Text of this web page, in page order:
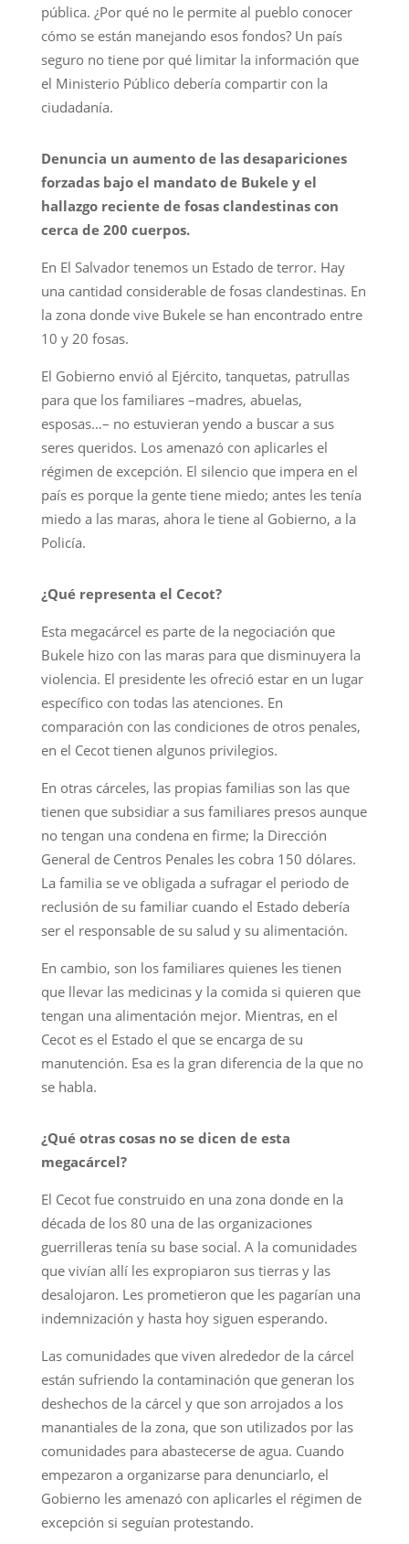
pública. ¿Por qué no le permite al pueblo conocer
cómo se están manejando esos fondos? Un país
seguro no tiene por qué limitar la información que
el Ministerio Público debería compartir con la
ciudadanía.
Denuncia un aumento de las desapariciones
forzadas bajo el mandato de Bukele y el
hallazgo reciente de fosas clandestinas con
cerca de 200 cuerpos.
En El Salvador tenemos un Estado de terror. Hay
una cantidad considerable de fosas clandestinas. En
la zona donde vive Bukele se han encontrado entre
10 y 20 fosas.
El Gobierno envió al Ejército, tanquetas, patrullas
para que los familiares –madres, abuelas,
esposas…– no estuvieran yendo a buscar a sus
seres queridos. Los amenazó con aplicarles el
régimen de excepción. El silencio que impera en el
país es porque la gente tiene miedo; antes les tenía
miedo a las maras, ahora le tiene al Gobierno, a la
Policía.
¿Qué representa el Cecot?
Esta megacárcel es parte de la negociación que
Bukele hizo con las maras para que disminuyera la
violencia. El presidente les ofreció estar en un lugar
específico con todas las atenciones. En
comparación con las condiciones de otros penales,
en el Cecot tienen algunos privilegios.
En otras cárceles, las propias familias son las que
tienen que subsidiar a sus familiares presos aunque
no tengan una condena en firme; la Dirección
General de Centros Penales les cobra 150 dólares.
La familia se ve obligada a sufragar el periodo de
reclusión de su familiar cuando el Estado debería
ser el responsable de su salud y su alimentación.
En cambio, son los familiares quienes les tienen
que llevar las medicinas y la comida si quieren que
tengan una alimentación mejor. Mientras, en el
Cecot es el Estado el que se encarga de su
manutención. Esa es la gran diferencia de la que no
se habla.
¿Qué otras cosas no se dicen de esta
megacárcel?
El Cecot fue construido en una zona donde en la
década de los 80 una de las organizaciones
guerrilleras tenía su base social. A la comunidades
que vivían allí les expropiaron sus tierras y las
desalojaron. Les prometieron que les pagarían una
indemnización y hasta hoy siguen esperando.
Las comunidades que viven alrededor de la cárcel
están sufriendo la contaminación que generan los
deshechos de la cárcel y que son arrojados a los
manantiales de la zona, que son utilizados por las
comunidades para abastecerse de agua. Cuando
empezaron a organizarse para denunciarlo, el
Gobierno les amenazó con aplicarles el régimen de
excepción si seguían protestando.